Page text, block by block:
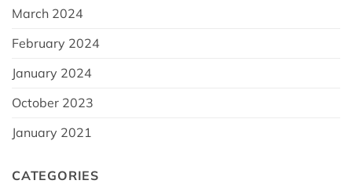
March 2024
February 2024
January 2024
October 2023
January 2021
CATEGORIES